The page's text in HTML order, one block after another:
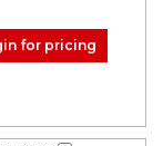
for pricing